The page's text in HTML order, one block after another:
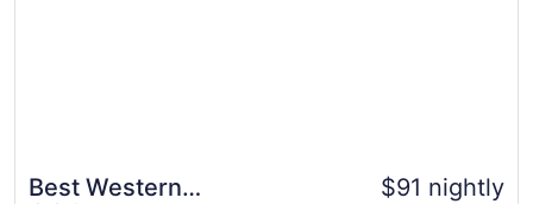
Best Western
$91 nightly